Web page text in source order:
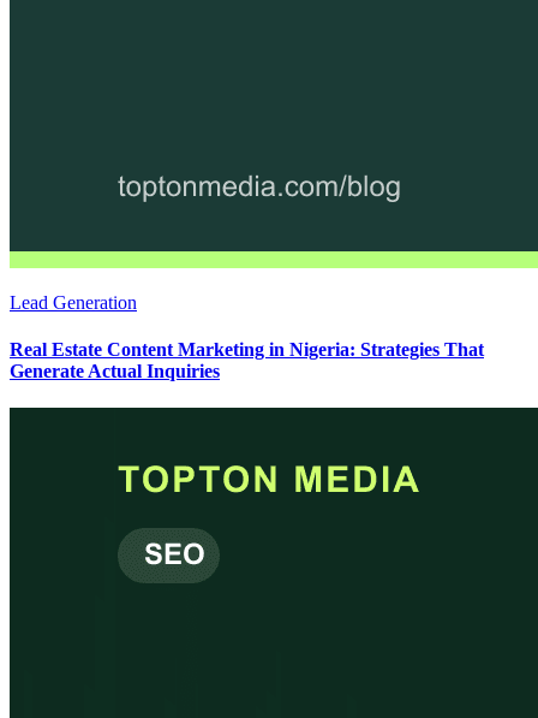
Lead Generation
Real Estate Content Marketing in Nigeria: Strategies That
Generate Actual Inquiries